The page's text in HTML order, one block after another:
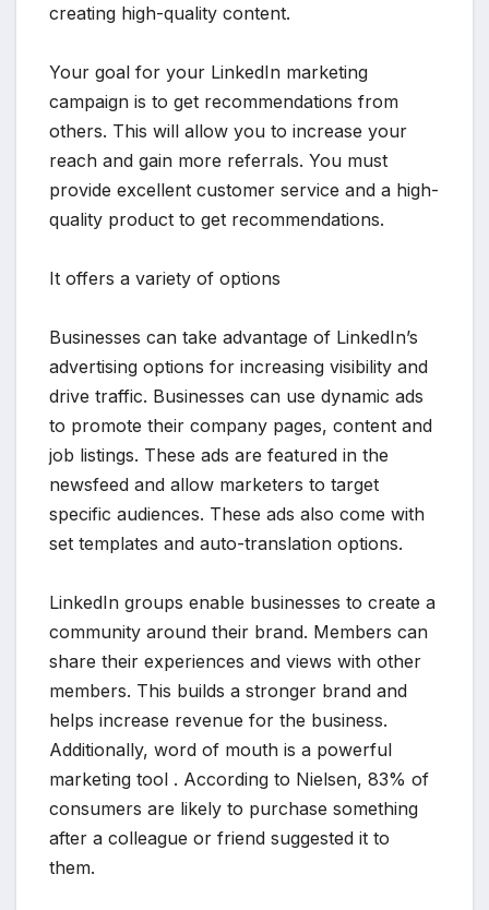
creating high-quality content.
Your goal for your LinkedIn marketing
campaign is to get recommendations from
others. This will allow you to increase your
reach and gain more referrals. You must
provide excellent customer service and a high-
quality product to get recommendations.
It offers a variety of options
Businesses can take advantage of LinkedIn’s
advertising options for increasing visibility and
drive traffic. Businesses can use dynamic ads
to promote their company pages, content and
job listings. These ads are featured in the
newsfeed and allow marketers to target
specific audiences. These ads also come with
set templates and auto-translation options.
LinkedIn groups enable businesses to create a
community around their brand. Members can
share their experiences and views with other
members. This builds a stronger brand and
helps increase revenue for the business.
Additionally, word of mouth is a powerful
marketing tool . According to Nielsen, 83% of
consumers are likely to purchase something
after a colleague or friend suggested it to
them.